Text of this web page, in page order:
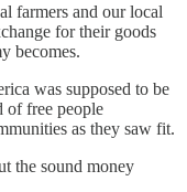
farmers and our local
for their goods
becomes.
was supposed to be
free people
as they saw fit.
the sound money